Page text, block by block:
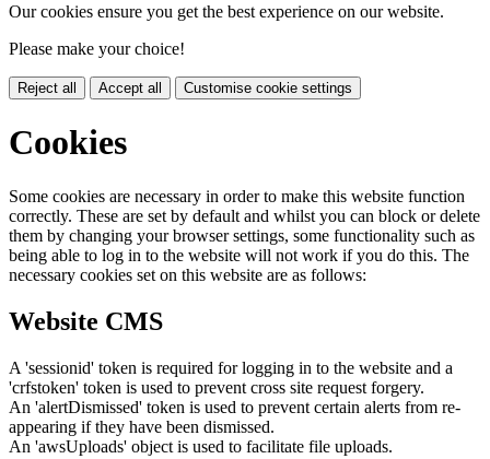
Our cookies ensure you get the best experience on our website.
Please make your choice!
Reject all Accept all Customise cookie settings
Cookies
Some cookies are necessary in order to make this website function
correctly. These are set by default and whilst you can block or delete
them by changing your browser settings, some functionality such as
being able to log in to the website will not work if you do this. The
necessary cookies set on this website are as follows:
Website CMS
A 'sessionid' token is required for logging in to the website and a
'crfstoken' token is used to prevent cross site request forgery.
An 'alertDismissed' token is used to prevent certain alerts from re-
appearing if they have been dismissed.
An 'awsUploads' object is used to facilitate file uploads.